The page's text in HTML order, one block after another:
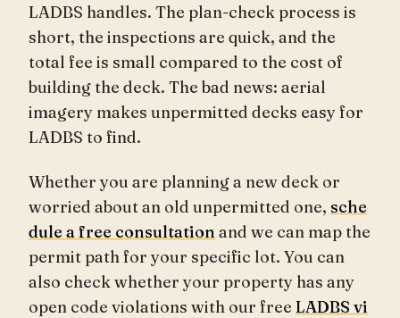
LADBS handles. The plan-check process is
short, the inspections are quick, and the
total fee is small compared to the cost of
building the deck. The bad news: aerial
imagery makes unpermitted decks easy for
LADBS to find.
Whether you are planning a new deck or
worried about an old unpermitted one, sche
dule a free consultation and we can map the
permit path for your specific lot. You can
also check whether your property has any
open code violations with our free LADBS vi